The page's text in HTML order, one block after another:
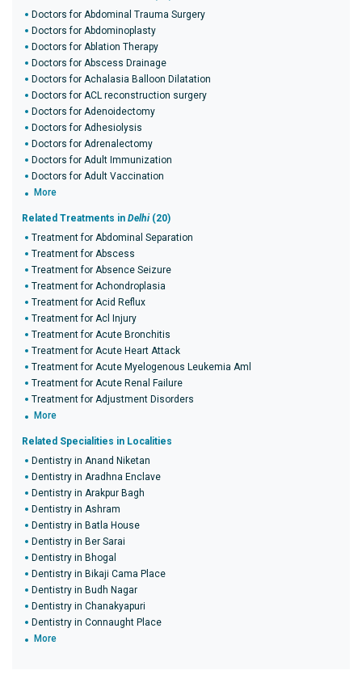
Doctors for Abdominal Trauma Surgery
Doctors for Abdominoplasty
Doctors for Ablation Therapy
Doctors for Abscess Drainage
Doctors for Achalasia Balloon Dilatation
Doctors for ACL reconstruction surgery
Doctors for Adenoidectomy
Doctors for Adhesiolysis
Doctors for Adrenalectomy
Doctors for Adult Immunization
Doctors for Adult Vaccination
More
Related Treatments in Delhi (20)
Treatment for Abdominal Separation
Treatment for Abscess
Treatment for Absence Seizure
Treatment for Achondroplasia
Treatment for Acid Reflux
Treatment for Acl Injury
Treatment for Acute Bronchitis
Treatment for Acute Heart Attack
Treatment for Acute Myelogenous Leukemia Aml
Treatment for Acute Renal Failure
Treatment for Adjustment Disorders
More
Related Specialities in Localities
Dentistry in Anand Niketan
Dentistry in Aradhna Enclave
Dentistry in Arakpur Bagh
Dentistry in Ashram
Dentistry in Batla House
Dentistry in Ber Sarai
Dentistry in Bhogal
Dentistry in Bikaji Cama Place
Dentistry in Budh Nagar
Dentistry in Chanakyapuri
Dentistry in Connaught Place
More